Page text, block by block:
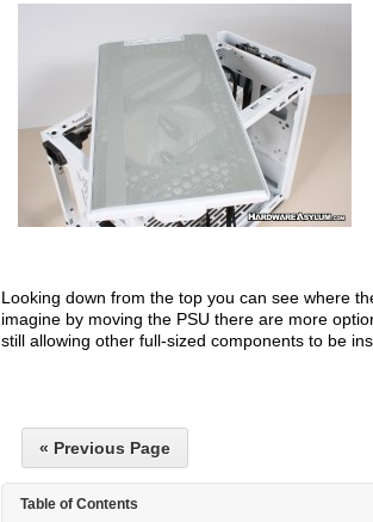
Looking down from the top you can see where
imagine by moving the PSU there are more
still allowing other full-sized components to be
« Previous Page
Table of Contents